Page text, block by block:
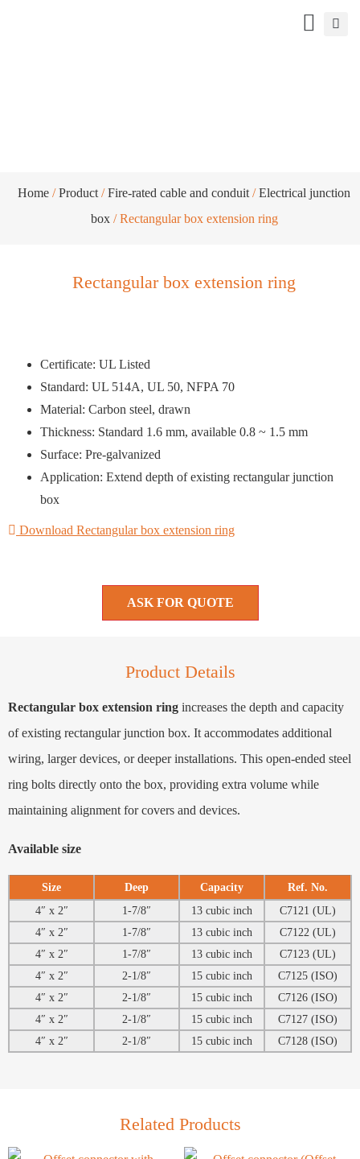
Home /Product /Fire-rated cable and conduit /Electrical junction
box/ Rectangular box extension ring
Rectangular box extension ring
Certificate: UL Listed
Standard: UL 514A, UL 50, NFPA 70
Material: Carbon steel, drawn
Thickness: Standard 1.6 mm, available 0.8 ~ 1.5 mm
Surface: Pre-galvanized
Application: Extend depth of existing rectangular junction
box
Download Rectangular box extension ring
ASK FOR QUOTE
Product Details
Rectangular box extension ring increases the depth and capacity
of existing rectangular junction box. It accommodates additional
wiring, larger devices, or deeper installations. This open-ended steel
ring bolts directly onto the box, providing extra volume while
maintaining alignment for covers and devices.
Available size
Size Deep Capacity Ref. No.
4″ x 2″ 1-7/8″ 13 cubic inch
C7121 (UL)
4″ x 2″
1-7/8″ 13 cubic inch
C7122 (UL)
4″ x 2″
1-7/8″ 13 cubic inch
C7123 (UL)
4″ x 2″
2-1/8″ 15 cubic inch
C7125 (ISO)
4″ x 2″
2-1/8″ 15 cubic inch
C7126 (ISO)
4″ x 2″
2-1/8″ 15 cubic inch
C7127 (ISO)
4″ x 2″
2-1/8″ 15 cubic inch C7128 (ISO)
Related Products